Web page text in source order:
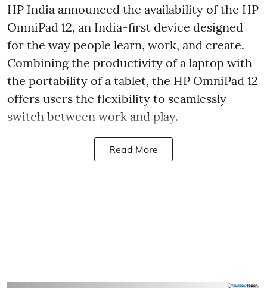
HP India announced the availability of the HP
OmniPad 12, an India-first device designed
for the way people learn, work, and create.
Combining the productivity of a laptop with
the portability of a tablet, the HP OmniPad 12
offers users the flexibility to seamlessly
switch between work and play.
Read More